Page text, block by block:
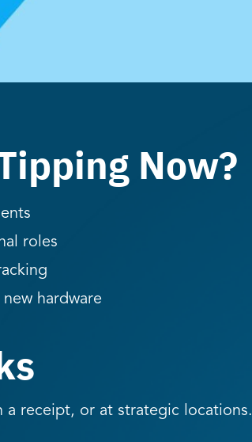
Now?
roles
hardware
a receipt, or at strategic locations.